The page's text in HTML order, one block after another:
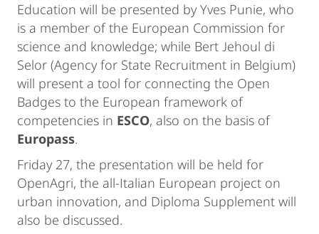
Education will be presented by Yves Punie, who
is a member of the European Commission for
science and knowledge; while Bert Jehoul di
Selor (Agency for State Recruitment in Belgium)
will present a tool for connecting the Open
Badges to the European framework of
competencies in ESCO, also on the basis of
Europass.
Friday 27, the presentation will be held for
OpenAgri, the all-Italian European project on
urban innovation, and Diploma Supplement will
also be discussed.